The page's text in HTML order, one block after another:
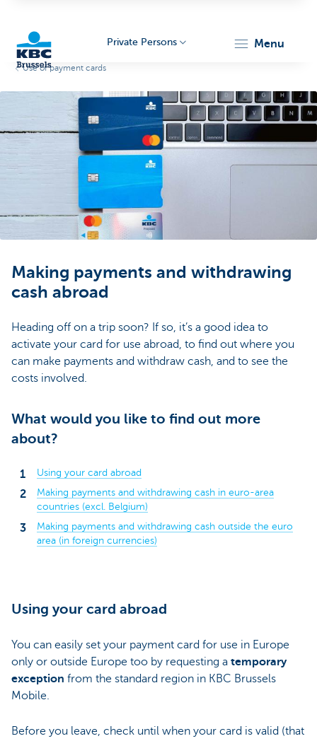
Private Persons menu
Use of payment cards
Making payments and withdrawing
cash abroad
Heading off on a trip soon? If so, it’s a good idea to
activate your card for use abroad, to find out where you
can make payments and withdraw cash, and to see the
costs involved.
What would you like to find out more
about?
Using your card abroad
Making payments and withdrawing cash in euro-area
countries (excl. Belgium)
Making payments and withdrawing cash outside the euro
area (in foreign currencies)
Using your card abroad
You can easily set your payment card for use in Europe
only or outside Europe too by requesting a temporary
exception from the standard region in KBC Brussels
Mobile.
Before you leave, check until when your card is valid (that